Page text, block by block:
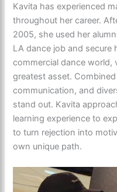
Kavita has experienced
throughout her career.
2005, she used her
LA dance job and secure
commercial dance world,
greatest asset.
communication, and
stand out. Kavita
learning experience to
to turn rejection into
own unique path.